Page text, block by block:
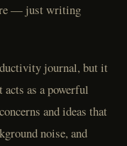
— just writing
journal, but it
as a powerful
and ideas that
noise, and